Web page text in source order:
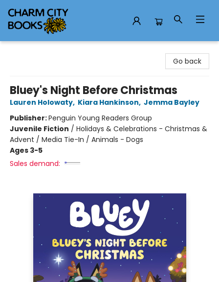
Go back
Bluey's Night Before Christmas
Lauren Holowaty, Kiara Hankinson, Jemma Bayley
Publisher:Penguin Young Readers Group
Juvenile Fiction / Holidays & Celebrations - Christmas &
Advent / Media Tie-In / Animals - Dogs
Ages 3-5
Sales demand: